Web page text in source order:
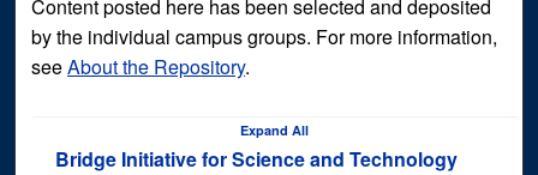
Content posted here has been selected and deposited
by the individual campus groups. For more information,
seeAbout the Repository.
Expand All
Bridge Initiative for Science and Technology